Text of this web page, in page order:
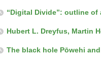
“Digital Divide”: outline of
Hubert L. Dreyfus, Martin
The black hole Pōwehi